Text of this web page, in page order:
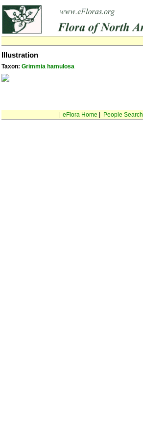
Illustration
Taxon: Grimmia hamulosa
eFlora Home People Search